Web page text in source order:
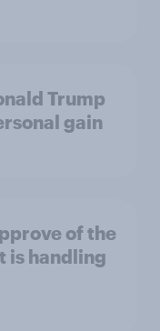
Trump
gain
of the
is handling